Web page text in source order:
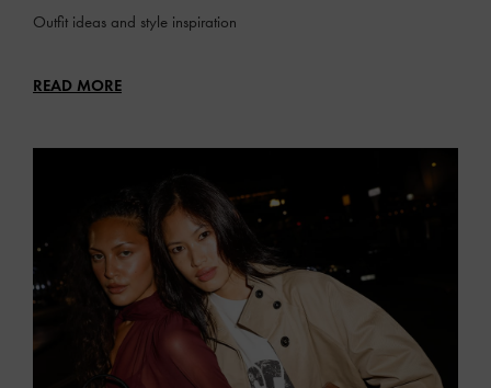
Outfit ideas and style inspiration
READ MORE